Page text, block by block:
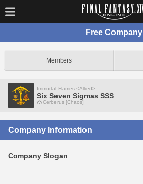
Free Company
Members
Immortal Flames <Allied>
Six Seven Sigmas SSS
Cerberus [Chaos]
Company Information
Company Slogan